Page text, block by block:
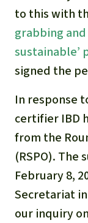
to this with
grabbing
sustainable’
signed the
In response
certifier IBD
from the
(RSPO). The
February 8,
Secretariat
our inquiry